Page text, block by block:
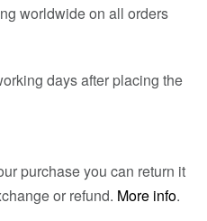
worldwide on all orders
days after placing the
purchase you can return it
or refund. More info.